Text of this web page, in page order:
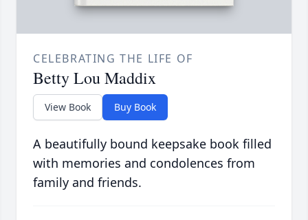
CELEBRATING THE LIFE OF
Betty Lou Maddix
View Book Buy Book
A beautifully bound keepsake book filled
with memories and condolences from
family and friends.